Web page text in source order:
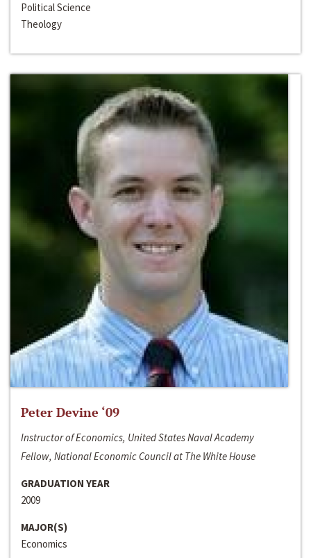
Political Science
Theology
Peter Devine ‘09
Instructor of Economics, United States Naval Academy
Fellow, National Economic Council at The White House
GRADUATION YEAR
2009
MAJOR(S)
Economics